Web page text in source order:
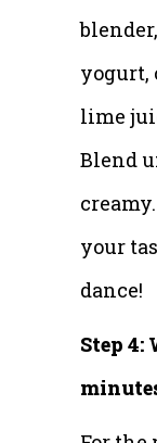
yogurt,
lime
Blend
your
dance!
Step 4: